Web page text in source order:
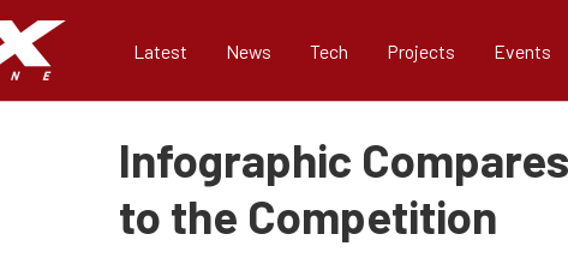
Latest News Tech Projects Events
Infographic
to the Competition